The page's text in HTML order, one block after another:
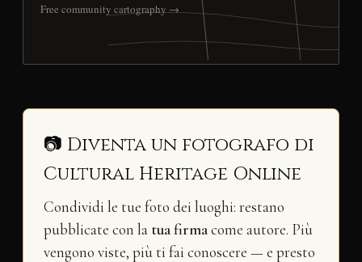
Free community cartography →
📷 Diventa un fotografo di
Cultural Heritage Online
Condividi le tue foto dei luoghi: restano
pubblicate con la tua firmacome autore. Più
vengono viste, più ti fai conoscere — e presto